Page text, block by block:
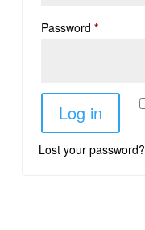
Password *
Log in
Lost your password?